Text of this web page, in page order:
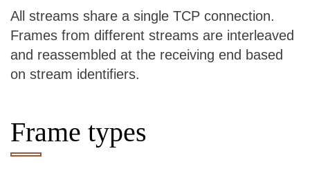
All streams share a single TCP connection.
Frames from different streams are interleaved
and reassembled at the receiving end based
on stream identifiers.
Frame types